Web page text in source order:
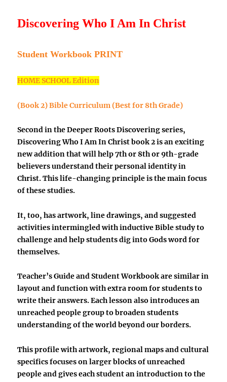
8th
Discovering Who I Am In Christ
Student Workbook PRINT
HOME SCHOOL Edition
(Book 2)Bible Curriculum (Best for 8th Grade)
Second in the Deeper Roots Discovering series,
Discovering Who I Am In Christ book 2 is an exciting
new addition that will help 7th or 8th or 9th-grade
believers understand their personal identity in
Christ. This life-changing principle is the main focus
of these studies.
It, too, has artwork, line drawings, and suggested
activities intermingled with inductive Bible study to
challenge and help students dig into Gods word for
themselves.
Teacher’s Guide and Student Workbook are similar in
layout and function with extra room for students to
write their answers. Each lesson also introduces an
unreached people group to broaden students
understanding of the world beyond our borders.
This profile with artwork, regional maps and cultural
specifics focuses on larger blocks of unreached
people and gives each student an introduction to the